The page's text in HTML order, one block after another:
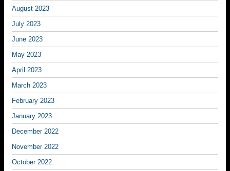
August 2023
July 2023
June 2023
May 2023
April 2023
March 2023
February 2023
January 2023
December 2022
November 2022
October 2022